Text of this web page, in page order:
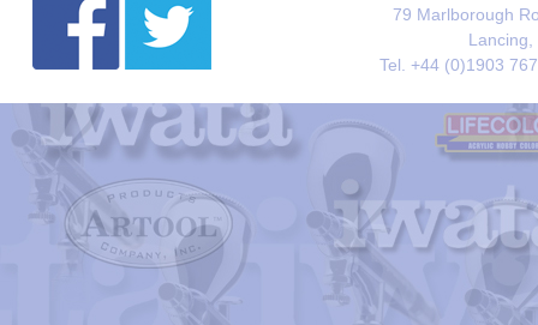
79 Marlborough
Lancing,
Tel. +44 (0)1903